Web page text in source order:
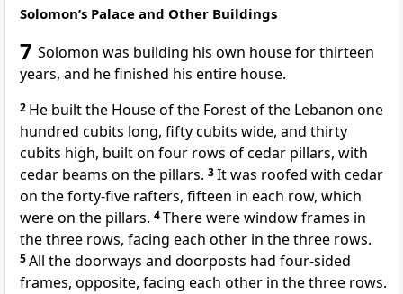
Solomon’s Palace and Other Buildings
7 Solomon was building his own house for thirteen
years, and he finished his entire house.
2 He built the House of the Forest of the Lebanon one
hundred cubits long, fifty cubits wide, and thirty
cubits high, built on four rows of cedar pillars, with
cedar beams on the pillars. 3It was roofed with cedar
on the forty-five rafters, fifteen in each row, which
were on the pillars. 4There were window frames in
the three rows, facing each other in the three rows.
5All the doorways and doorposts had four-sided
frames, opposite, facing each other in the three rows.